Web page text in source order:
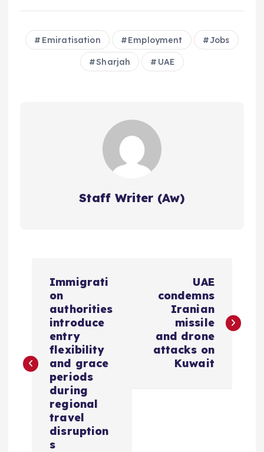
Emiratisation Employment Jobs
Sharjah UAE
Staff Writer (Aw)
t
Immigrati
on
authorities
introduce
entry
flexibility
and grace
periods
during
regional
travel
disruption
s
UAE
condemns
Iranian
missile
and drone
attacks on
Kuwait